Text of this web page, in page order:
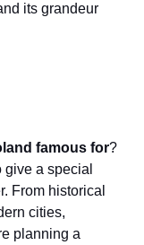
its grandeur
famous for?
a special
From historical
cities,
planning a